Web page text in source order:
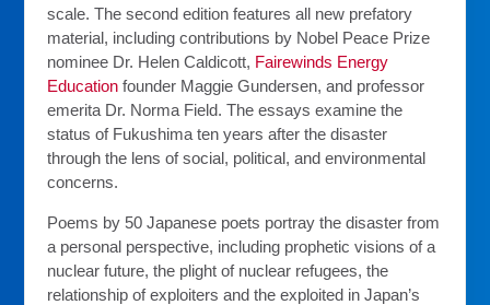
scale. The second edition features all new prefatory
material, including contributions by Nobel Peace Prize
nominee Dr. Helen Caldicott, Fairewinds Energy
Education founder Maggie Gundersen, and professor
emerita Dr. Norma Field. The essays examine the
status of Fukushima ten years after the disaster
through the lens of social, political, and environmental
concerns.
Poems by 50 Japanese poets portray the disaster from
a personal perspective, including prophetic visions of a
nuclear future, the plight of nuclear refugees, the
relationship of exploiters and the exploited in Japan’s